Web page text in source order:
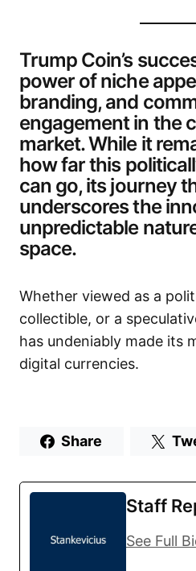
Trump Coin’s
power of niche
branding, and
engagement in the
market. While it
how far this
can go, its journey
underscores the
unpredictable
space.
Whether viewed as a
collectible, or a
has undeniably made its
digital currencies.
Share
Staff
See Full